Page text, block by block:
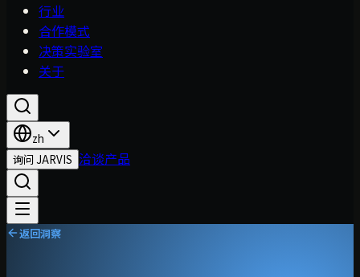
行业
合作模式
决策实验室
关于
zh
询问 JARVIS 洽谈产品
返回洞察